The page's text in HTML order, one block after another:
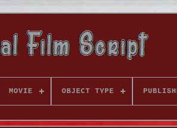
MOVIE OBJECT TYPE